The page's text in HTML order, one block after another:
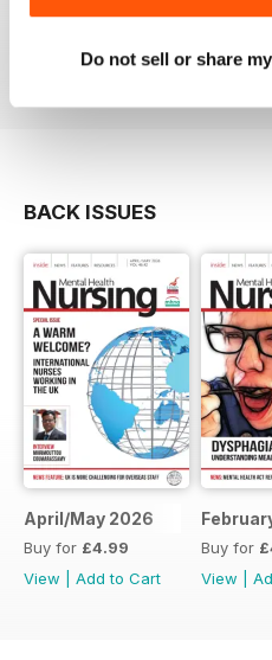
Do not sell or share
BACK ISSUES
April/May 2026
Buy for £4.99
View
Add to Cart
Buy for
View